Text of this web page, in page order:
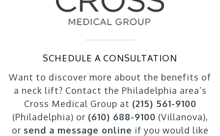
SCHEDULE A CONSULTATION
Want to discover more about the benefits of
a neck lift? Contact the Philadelphia area’s
Cross Medical Group at (215) 561-9100
(Philadelphia) or (610) 688-9100 (Villanova),
or send a message online if you would like